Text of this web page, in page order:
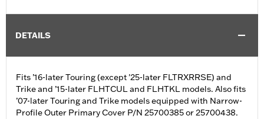
DETAILS
Fits ’16-later Touring (except '25-later FLTRXRRSE) and
Trike and ’15-later FLHTCUL and FLHTKL models. Also fits
’07-later Touring and Trike models equipped with Narrow-
Profile Outer Primary Cover P/N 25700385 or 25700438.